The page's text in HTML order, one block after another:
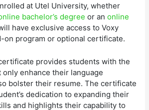
at Utel University, whether
bachelor’s degree or anonline
have exclusive access to Voxy
on program or optional certificate.
provides students with the
enhance their language
bolster their resume. The certificate
dedication to expanding their
and highlights their capability to